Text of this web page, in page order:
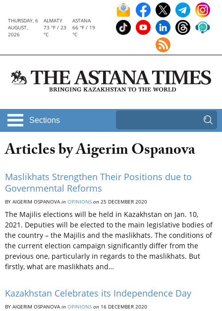
THURSDAY, 6
AUGUST,
2026
ALMATY
73 °F / 23
°C
ASTANA
66 °F / 19
°C
Sections
Articles by Aigerim Ospanova
Maslikhats Strengthen Their Positions due to
Governmental Reforms
BY AIGERIM OSPANOVAin OPINIONS on 25 DECEMBER 2020
The Majilis elections will be held in Kazakhstan on Jan. 10,
2021. Deputies will be elected to the main legislative bodies of
the country – the Majilis and the maslikhats. The conditions of
the current election campaign significantly differ from the
previous one, particularly in regards to the maslikhats. But
firstly, what are maslikhats and…
Kazakhstan Celebrates its Independence Day
BY AIGERIM OSPANOVAin OPINIONS on 16 DECEMBER 2020